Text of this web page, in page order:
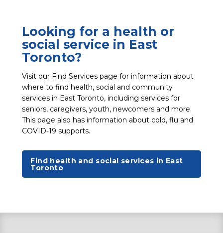
Looking for a health or
social service in East
Toronto?
Visit our Find Services page for information about
where to find health, social and community
services in East Toronto, including services for
seniors, caregivers, youth, newcomers and more.
This page also has information about cold, flu and
COVID-19 supports.
Find health and social services in East
Toronto